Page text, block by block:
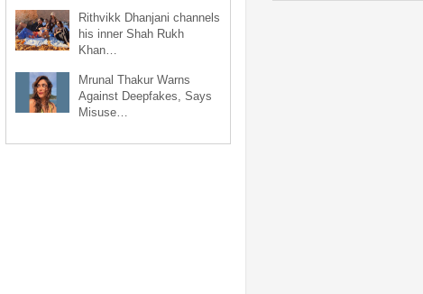
Rithvikk Dhanjani channels
his inner Shah Rukh
Khan…
Mrunal Thakur Warns
Against Deepfakes, Says
Misuse…